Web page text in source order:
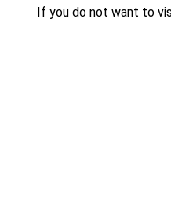
If you do not want to